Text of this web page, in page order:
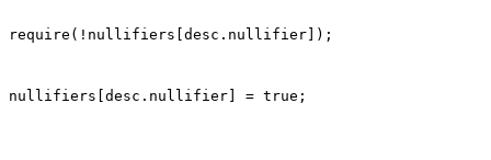
require(!nullifiers[desc.nullifier]);
nullifiers[desc.nullifier] = true;